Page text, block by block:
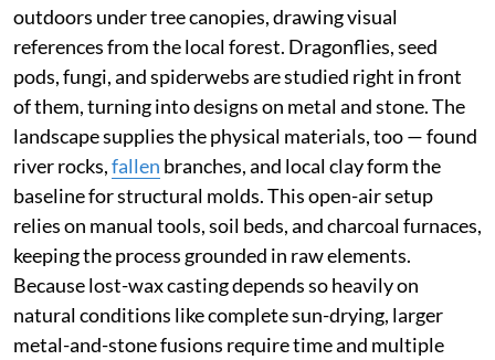
outdoors under tree canopies, drawing visual
references from the local forest. Dragonflies, seed
pods, fungi, and spiderwebs are studied right in front
of them, turning into designs on metal and stone. The
landscape supplies the physical materials, too — found
river rocks,fallen branches, and local clay form the
baseline for structural molds. This open-air setup
relies on manual tools, soil beds, and charcoal furnaces,
keeping the process grounded in raw elements.
Because lost-wax casting depends so heavily on
natural conditions like complete sun-drying, larger
metal-and-stone fusions require time and multiple